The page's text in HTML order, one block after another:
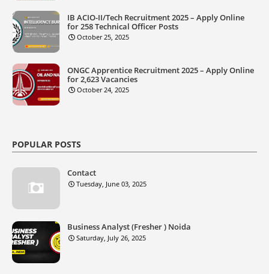
IB ACIO-II/Tech Recruitment 2025 – Apply Online
for 258 Technical Officer Posts
October 25, 2025
ONGC Apprentice Recruitment 2025 – Apply Online
for 2,623 Vacancies
October 24, 2025
POPULAR POSTS
Contact
Tuesday, June 03, 2025
Business Analyst (Fresher ) Noida
Saturday, July 26, 2025